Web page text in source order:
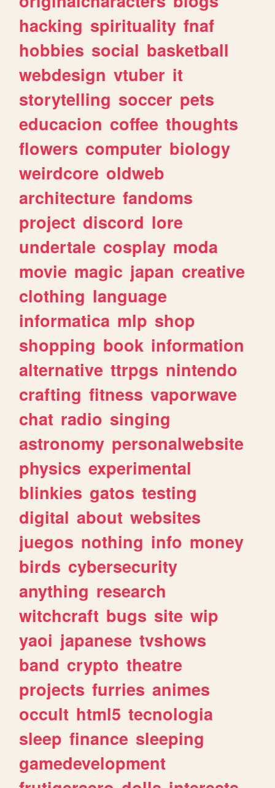
hacking spirituality fnaf
hobbies social basketball
webdesign vtuber it
storytelling soccer pets
educacion coffee thoughts
flowers computer biology
weirdcore oldweb
architecture fandoms
project discord lore
undertale cosplay moda
movie magic japan creative
clothing language
informatica mlp shop
shopping book information
alternative ttrpgs nintendo
crafting fitness vaporwave
chat radio singing
astronomy personalwebsite
physics experimental
blinkies gatos testing
digital about websites
juegos nothing info money
birds cybersecurity
anything research
witchcraft bugs site wip
yaoi japanese tvshows
band crypto theatre
projects furries animes
occult html5 tecnologia
sleep finance sleeping
gamedevelopment